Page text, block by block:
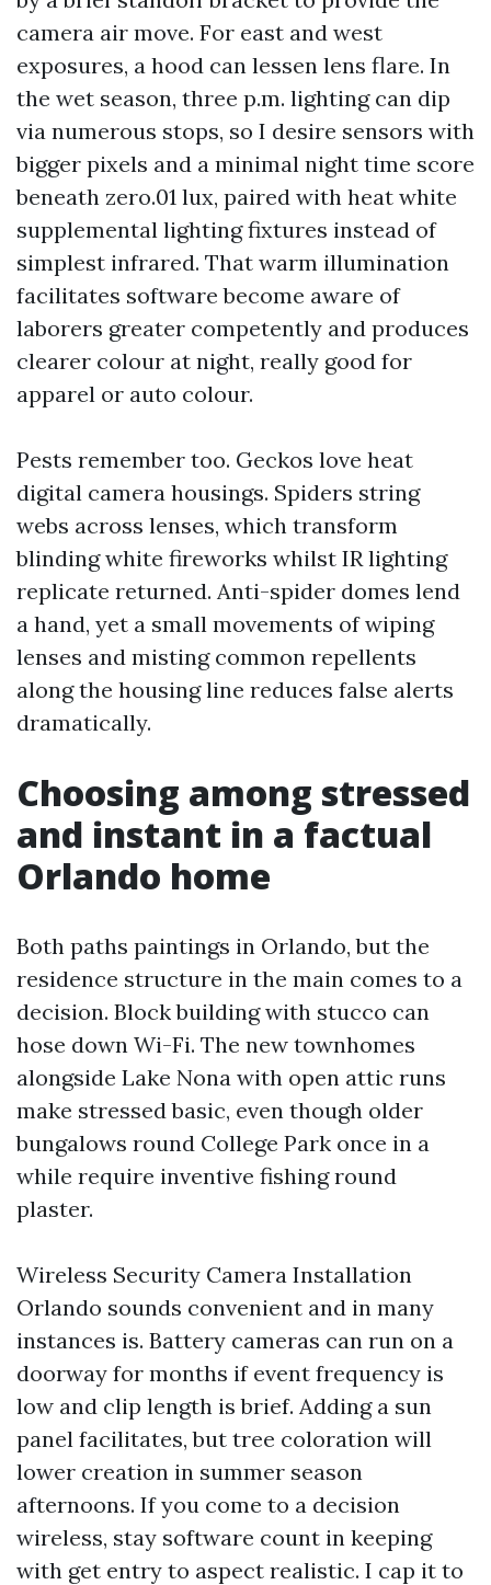
camera air move. For east and west
exposures, a hood can lessen lens flare. In
the wet season, three p.m. lighting can dip
via numerous stops, so I desire sensors with
bigger pixels and a minimal night time score
beneath zero.01 lux, paired with heat white
supplemental lighting fixtures instead of
simplest infrared. That warm illumination
facilitates software become aware of
laborers greater competently and produces
clearer colour at night, really good for
apparel or auto colour.
Pests remember too. Geckos love heat
digital camera housings. Spiders string
webs across lenses, which transform
blinding white fireworks whilst IR lighting
replicate returned. Anti-spider domes lend
a hand, yet a small movements of wiping
lenses and misting common repellents
along the housing line reduces false alerts
dramatically.
Choosing among stressed
and instant in a factual
Orlando home
Both paths paintings in Orlando, but the
residence structure in the main comes to a
decision. Block building with stucco can
hose down Wi-Fi. The new townhomes
alongside Lake Nona with open attic runs
make stressed basic, even though older
bungalows round College Park once in a
while require inventive fishing round
plaster.
Wireless Security Camera Installation
Orlando sounds convenient and in many
instances is. Battery cameras can run on a
doorway for months if event frequency is
low and clip length is brief. Adding a sun
panel facilitates, but tree coloration will
lower creation in summer season
afternoons. If you come to a decision
wireless, stay software count in keeping
with get entry to aspect realistic. I cap it to